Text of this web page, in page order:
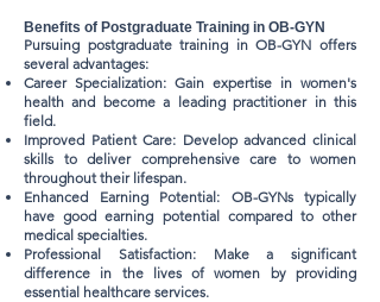
Benefits of Postgraduate Training in OB-GYN
Pursuing postgraduate training in OB-GYN offers
several advantages:
Career Specialization: Gain expertise in women's
health and become a leading practitioner in this
field.
Improved Patient Care: Develop advanced clinical
skills to deliver comprehensive care to women
throughout their lifespan.
Enhanced Earning Potential: OB-GYNs typically
have good earning potential compared to other
medical specialties.
Professional Satisfaction: Make a significant
difference in the lives of women by providing
essential healthcare services.